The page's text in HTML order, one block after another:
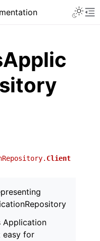
Client
Application
easy for